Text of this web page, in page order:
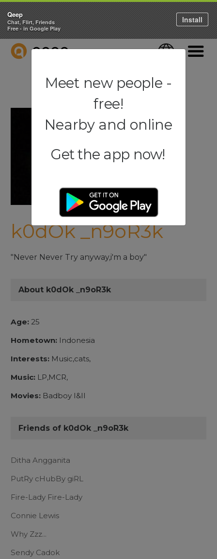
QEEP Language
k0dOk _n9oR3k
"Never Never Try anyway,i'm a boy"
About k0dOk _n9oR3k
Age: 25
Hometown: Indonesia
Interests: Music,cats,
Music: LP,MCR,
Movies: Badboy I&II
Friends of k0dOk _n9oR3k
Ditha Angganita
PutRy cHubBy giRL
Fire-Lady Fire-Lady
Connie Lewis
Why Zzz...
Sendy Cadok
Qeep
Chat, Flirt, Friends
Free - in Google Play
Install
Meet new people -
free!
Nearby and online
Get the app now!